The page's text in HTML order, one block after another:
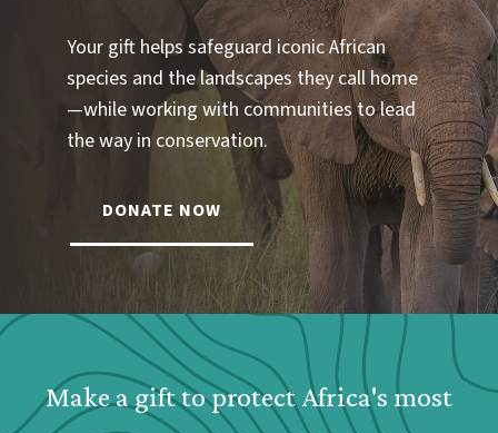
Your gift helps safeguard iconic African
species and the landscapes they call home
—while working with communities to lead
the way in conservation.
DONATE NOW
Webform: Homepage: Donate Form
Make a gift to protect Africa's most